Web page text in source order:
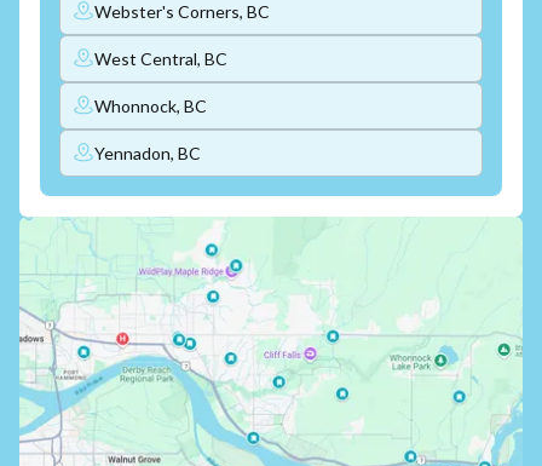
Webster's Corners, BC
West Central, BC
Whonnock, BC
Yennadon, BC